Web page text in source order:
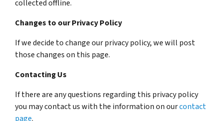
collected offline.
Changes to our Privacy Policy
If we decide to change our privacy policy, we will post
those changes on this page.
Contacting Us
If there are any questions regarding this privacy policy
you may contact us with the information on ourcontact
page.